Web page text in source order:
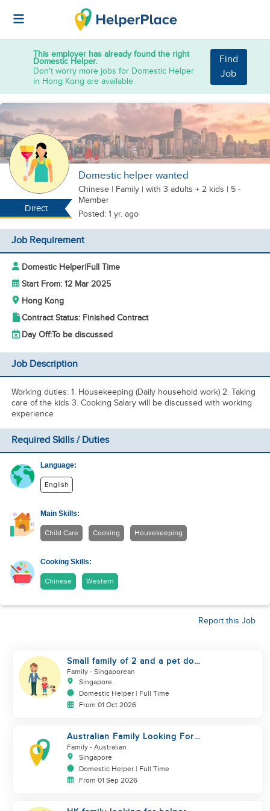
This employer has already found the right
Domestic Helper.
Don't worry more jobs for Domestic Helper
in Hong Kong are available.
Find
Job
Direct
Domestic helper wanted
Chinese | Family | with 3 adults + 2 kids | 5 -
Member
Posted: 1 yr. ago
Job Requirement
Domestic Helper|Full Time
Start From: 12 Mar 2025
Hong Kong
Contract Status: Finished Contract
Day Off:To be discussed
Job Description
Working duties: 1. Housekeeping (Daily household work) 2. Taking
care of the kids 3. Cooking Salary will be discussed with working
experience
Required Skills / Duties
Language:
English
Main Skills:
Child Care Cooking Housekeeping
Cooking Skills:
Chinese Western
Report this Job
Small family of 2 and a pet dog
looking for helper
Family - Singaporean
Singapore
Domestic Helper | Full Time
From 01 Oct 2026
Australian Family Looking For
New Helper
Family - Australian
Singapore
Domestic Helper | Full Time
From 01 Sep 2026